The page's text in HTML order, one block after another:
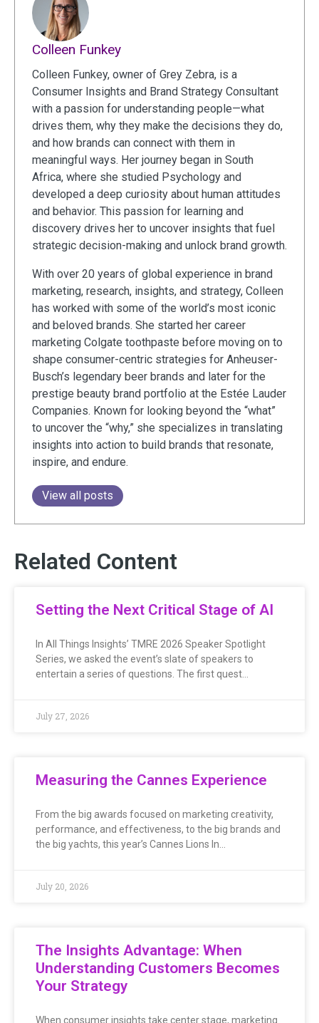
Colleen Funkey
Colleen Funkey, owner of Grey Zebra, is a
Consumer Insights and Brand Strategy Consultant
with a passion for understanding people—what
drives them, why they make the decisions they do,
and how brands can connect with them in
meaningful ways. Her journey began in South
Africa, where she studied Psychology and
developed a deep curiosity about human attitudes
and behavior. This passion for learning and
discovery drives her to uncover insights that fuel
strategic decision-making and unlock brand growth.
With over 20 years of global experience in brand
marketing, research, insights, and strategy, Colleen
has worked with some of the world’s most iconic
and beloved brands. She started her career
marketing Colgate toothpaste before moving on to
shape consumer-centric strategies for Anheuser-
Busch’s legendary beer brands and later for the
prestige beauty brand portfolio at the Estée Lauder
Companies. Known for looking beyond the “what”
to uncover the “why,” she specializes in translating
insights into action to build brands that resonate,
inspire, and endure.
View all posts
Related Content
Setting the Next Critical Stage of AI
In All Things Insights’ TMRE 2026 Speaker Spotlight
Series, we asked the event’s slate of speakers to
entertain a series of questions. The first quest…
July 27, 2026
Measuring the Cannes Experience
From the big awards focused on marketing creativity,
performance, and effectiveness, to the big brands and
the big yachts, this year’s Cannes Lions In…
July 20, 2026
The Insights Advantage: When
Understanding Customers Becomes
Your Strategy
When consumer insights take center stage, marketing